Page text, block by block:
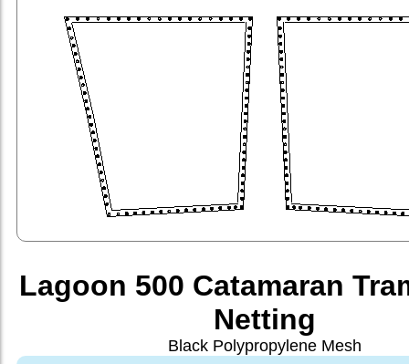
Lagoon 500 Catamaran
Netting
Black Polypropylene Mesh